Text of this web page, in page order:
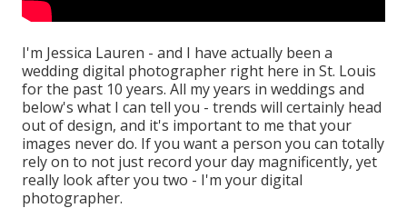
I'm Jessica Lauren - and I have actually been a
wedding digital photographer right here in St. Louis
for the past 10 years. All my years in weddings and
below's what I can tell you - trends will certainly head
out of design, and it's important to me that your
images never do. If you want a person you can totally
rely on to not just record your day magnificently, yet
really look after you two - I'm your digital
photographer.